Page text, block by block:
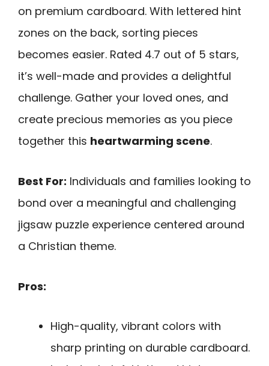
on premium cardboard. With lettered hint
zones on the back, sorting pieces
becomes easier. Rated 4.7 out of 5 stars,
it’s well-made and provides a delightful
challenge. Gather your loved ones, and
create precious memories as you piece
together this heartwarming scene.
Best For: Individuals and families looking to
bond over a meaningful and challenging
jigsaw puzzle experience centered around
a Christian theme.
Pros:
High-quality, vibrant colors with
sharp printing on durable cardboard.